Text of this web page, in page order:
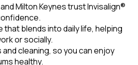
Milton Keynes trust Invisalign®
blends into daily life, helping
or socially.
cleaning, so you can enjoy
healthy.